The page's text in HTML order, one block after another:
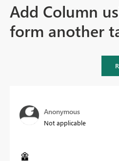
Add Column
form another
Anonymous
Not applicable